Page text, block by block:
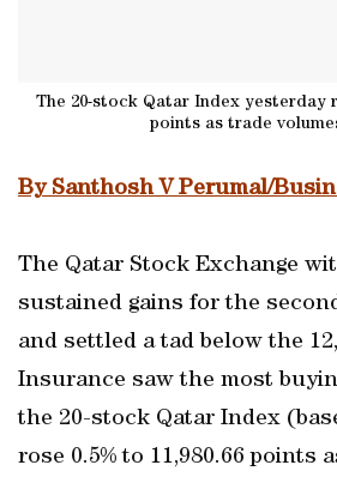
The 20-stock Qatar Index yesterday
points as trade
By Santhosh V Perumal/
The Qatar Stock Exchange
sustained gains for the
and settled a tad below the
Insurance saw the most
the 20-stock Qatar Index
rose 0.5% to 11,980.66 points